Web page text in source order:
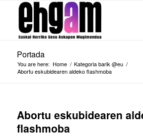
Portada
You are here: Home / Kategoria barik @eu /
Abortu eskubidearen aldeko flashmoba
Abortu eskubidearen
flashmoba